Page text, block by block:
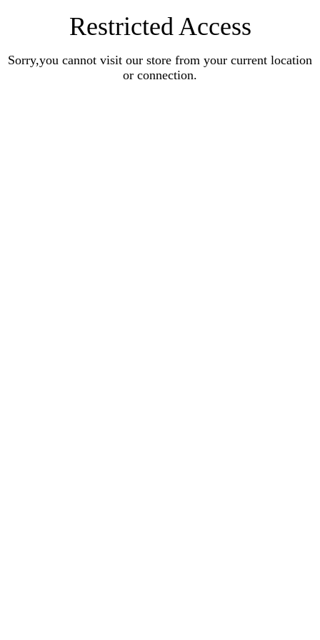
Restricted Access
Sorry,you cannot visit our store from your current location
or connection.